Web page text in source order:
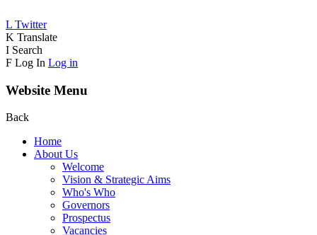
L Twitter
K Translate
I Search
F Log In Log in
Website Menu
Back
Home
About Us
Welcome
Vision & Strategic Aims
Who's Who
Governors
Prospectus
Vacancies